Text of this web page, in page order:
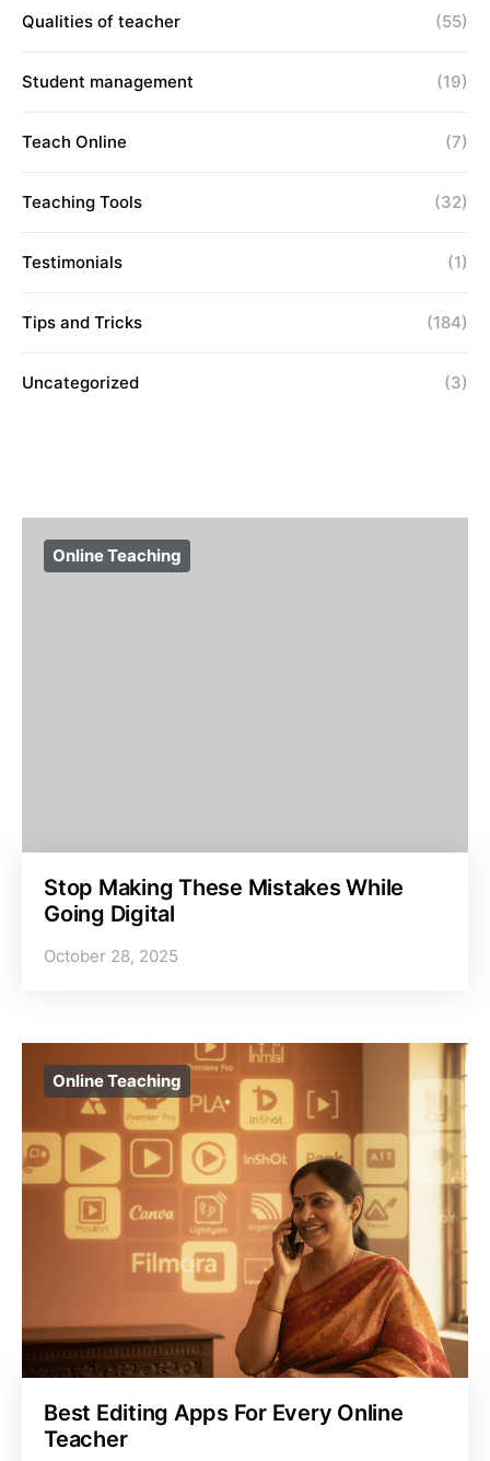
Qualities of teacher (55)
Student management (19)
Teach Online (7)
Teaching Tools (32)
Testimonials (1)
Tips and Tricks (184)
Uncategorized (3)
Online Teaching
Stop Making These Mistakes While
Going Digital
October 28, 2025
Online Teaching
Best Editing Apps For Every Online
Teacher